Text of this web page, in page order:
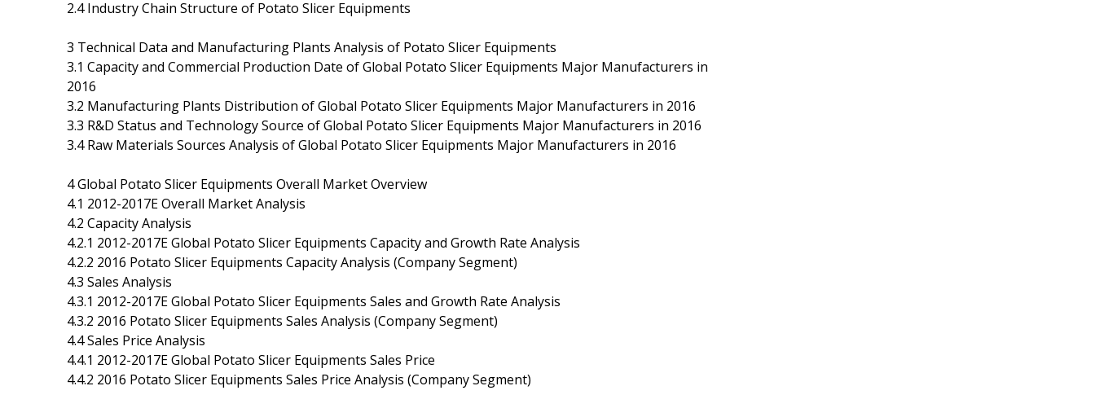
2.4 Industry Chain Structure of Potato Slicer Equipments
3 Technical Data and Manufacturing Plants Analysis of Potato Slicer Equipments
3.1 Capacity and Commercial Production Date of Global Potato Slicer Equipments Major Manufacturers in
2016
3.2 Manufacturing Plants Distribution of Global Potato Slicer Equipments Major Manufacturers in 2016
3.3 R&D Status and Technology Source of Global Potato Slicer Equipments Major Manufacturers in 2016
3.4 Raw Materials Sources Analysis of Global Potato Slicer Equipments Major Manufacturers in 2016
4 Global Potato Slicer Equipments Overall Market Overview
4.1 2012-2017E Overall Market Analysis
4.2 Capacity Analysis
4.2.1 2012-2017E Global Potato Slicer Equipments Capacity and Growth Rate Analysis
4.2.2 2016 Potato Slicer Equipments Capacity Analysis (Company Segment)
4.3 Sales Analysis
4.3.1 2012-2017E Global Potato Slicer Equipments Sales and Growth Rate Analysis
4.3.2 2016 Potato Slicer Equipments Sales Analysis (Company Segment)
4.4 Sales Price Analysis
4.4.1 2012-2017E Global Potato Slicer Equipments Sales Price
4.4.2 2016 Potato Slicer Equipments Sales Price Analysis (Company Segment)